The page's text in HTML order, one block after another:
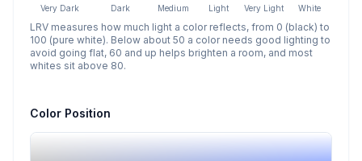
Very Dark Dark Medium Light Very Light White
LRV measures how much light a color reflects, from 0 (black) to
100 (pure white). Below about 50 a color needs good lighting to
avoid going flat, 60 and up helps brighten a room, and most
whites sit above 80.
Color Position